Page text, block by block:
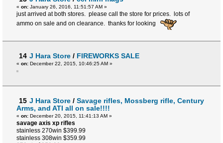
« on: January 26, 2016, 11:51:57 AM »
just arrived at both stores. please call the store for prices. lots of
ammo on sale and on clearance. thanks for looking
14 J Hara Store / FIREWORKS SALE
« on: December 22, 2015, 10:46:25 AM »
15 J Hara Store / Savage rifles, Mossberg rifle, Century
Arms, and ATI all on sale!!!!
« on: December 20, 2015, 11:41:13 AM »
savage axis xp rifles
stainless 270win $399.99
stainless 308win $359.99